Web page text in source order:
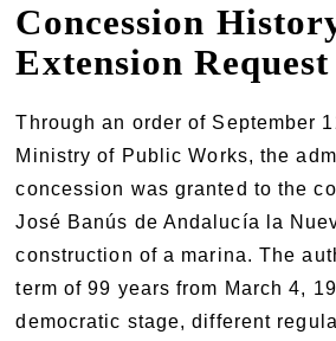
Concession
Extension Request
Through an order of September
Ministry of Public Works, the
concession was granted to the
José Banús de Andalucía la
construction of a marina. The
term of 99 years from March 4,
democratic stage, different